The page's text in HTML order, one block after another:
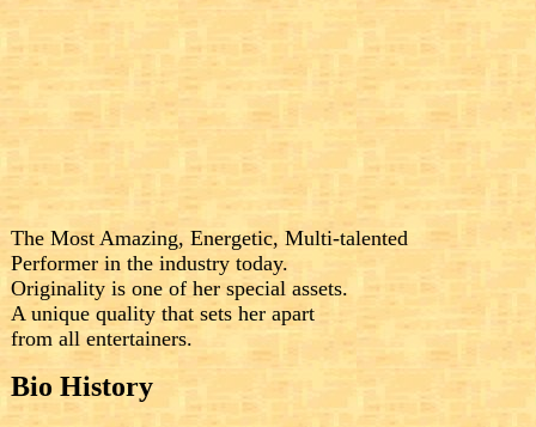
The Most Amazing, Energetic, Multi-talented
Performer in the industry today.
Originality is one of her special assets.
Aunique quality that sets her apart
from all entertainers.
Bio History